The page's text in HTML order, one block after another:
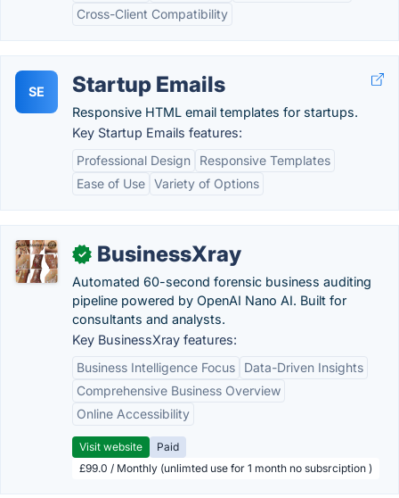
Cross-Client Compatibility
SE Startup Emails
Responsive HTML email templates for startups.
Key Startup Emails features:
Professional Design
Responsive Templates
Ease of Use Variety of Options
✓ BusinessXray
Automated 60-second forensic business auditing
pipeline powered by OpenAI Nano AI. Built for
consultants and analysts.
Key BusinessXray features:
Business Intelligence Focus
Data-Driven Insights
Comprehensive Business Overview
Online Accessibility
Visit website
Paid
£99.0 / Monthly (unlimted use for 1 month no subsrciption )